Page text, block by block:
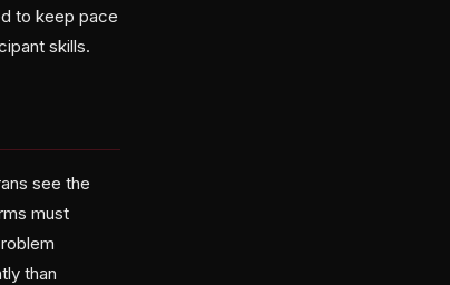
to keep pace
skills.
see the
must
than